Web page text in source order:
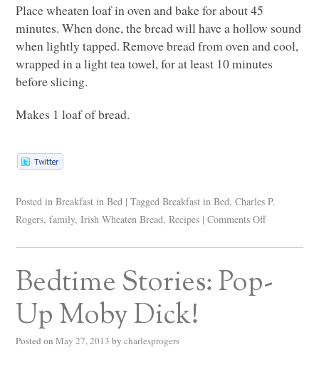
Place wheaten loaf in oven and bake for about 45
minutes. When done, the bread will have a hollow sound
when lightly tapped. Remove bread from oven and cool,
wrapped in a light tea towel, for at least 10 minutes
before slicing.
Makes 1 loaf of bread.
Posted in Breakfast in Bed | Tagged Breakfast in Bed,Charles P.
Rogers,family,Irish Wheaten Bread,Recipes | Comments Off
Bedtime Stories: Pop-
Up Moby Dick!
Posted on May 27, 2013 by charlesprogers